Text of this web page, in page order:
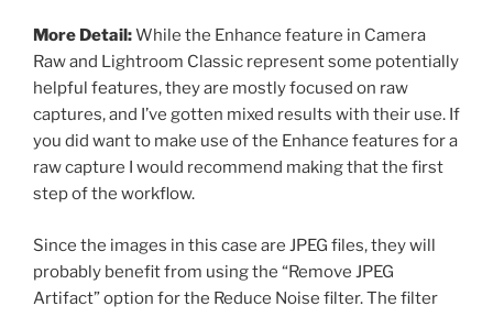
More Detail:While the Enhance feature in Camera
Raw and Lightroom Classic represent some potentially
helpful features, they are mostly focused on raw
captures, and I’ve gotten mixed results with their use. If
you did want to make use of the Enhance features for a
raw capture I would recommend making that the first
step of the workflow.
Since the images in this case are JPEG files, they will
probably benefit from using the “Remove JPEG
Artifact” option for the Reduce Noise filter. The filter